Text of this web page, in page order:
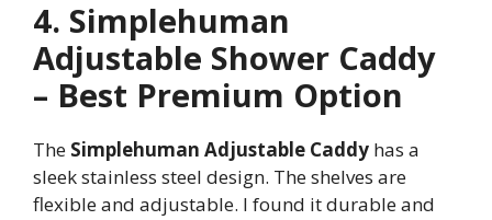
4. Simplehuman
Adjustable Shower Caddy
– Best Premium Option
The Simplehuman Adjustable Caddy has a
sleek stainless steel design. The shelves are
flexible and adjustable. I found it durable and